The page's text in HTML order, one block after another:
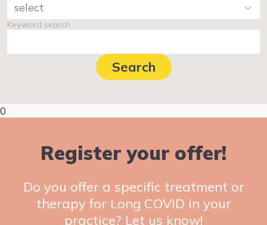
select
Keyword search
Search
0
Register your offer!
Do you offer a specific treatment or
therapy for Long COVID in your
practice? Let us know!